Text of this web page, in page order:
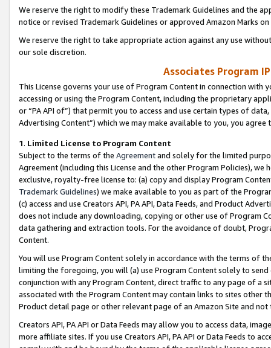
We reserve the right to modify these Trademark Guidelines and the
notice or revised Trademark Guidelines or approved Amazon Marks
We reserve the right to take appropriate action against any use
our sole discretion.
Associates Program
This License governs your use of Program Content in connection
accessing or using the Program Content, including the proprietary
or “PA API of”) that permit you to access and use certain types of
Advertising Content”) which we may make available to you, you agree
1. Limited License to Program Content
Subject to the terms of the Agreementand solely for the limited
Agreement (including this License and the other Program Policies),
exclusive, royalty-free license to: (a) copy and display Program
Trademark Guidelines) we make available to you as part of the
(c) access and use Creators API, PA API, Data Feeds, and Product
does not include any downloading, copying or other use of Program
data gathering and extraction tools. For the avoidance of doubt,
Content.
You will use Program Content solely in accordance with the terms of
limiting the foregoing, you will (a) use Program Content solely to
conjunction with any Program Content, direct traffic to any page of a
associated with the Program Content may contain links to sites other
Product detail page or other relevant page of an Amazon Site and not
Creators API, PA API or Data Feeds may allow you to access data,
more affiliate sites. If you use Creators API, PA API or Data Feeds to